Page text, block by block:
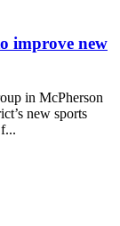
improve new
in McPherson
new sports